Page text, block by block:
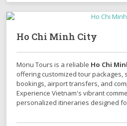
Ho Chi Minh City
Monu Tours is a reliable Ho Chi
offering customized tour packages,
bookings, airport transfers, and
Experience Vietnam's vibrant
personalized itineraries designed